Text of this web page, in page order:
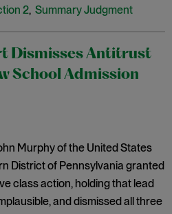
2, Summary Judgment
Dismisses Antitrust
School Admission
Murphy of the United States
District of Pennsylvania granted
class action, holding that lead
and dismissed all three